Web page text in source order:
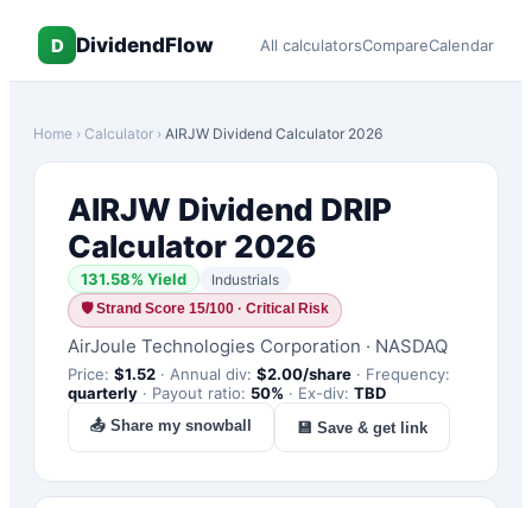
D DividendFlow All calculatorsCompareCalendar
Home › Calculator › AIRJW Dividend Calculator 2026
AIRJW Dividend DRIP
Calculator 2026
131.58% Yield Industrials
🛡Strand Score 15/100 · Critical Risk
AirJoule Technologies Corporation · NASDAQ
Price: $1.52 · Annual div: $2.00/share · Frequency:
quarterly · Payout ratio: 50% · Ex-div: TBD
📤 Share my snowball 💾 Save & get link